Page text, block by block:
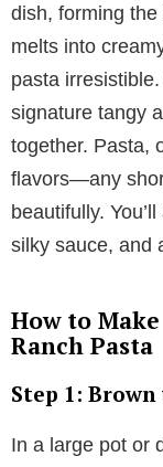
dish, forming
melts into
pasta
signature tangy
together. Pasta,
flavors—any
beautifully.
silky sauce, and
How to
Ranch Pasta
Step 1:
In a large pot or